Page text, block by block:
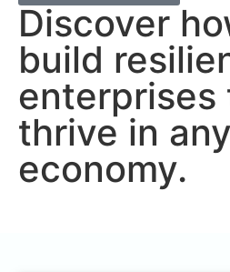
Discover
build
enterprises
thrive in any
economy.